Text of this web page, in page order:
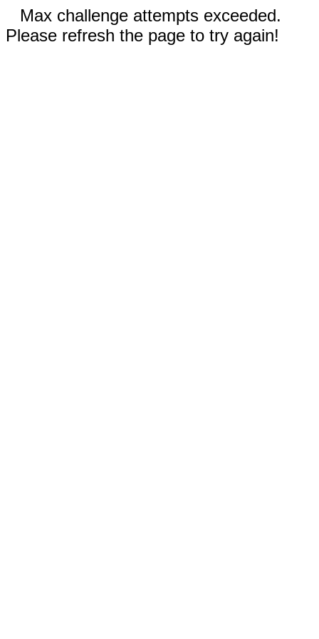
Max challenge attempts exceeded.
Please refresh the page to try again!